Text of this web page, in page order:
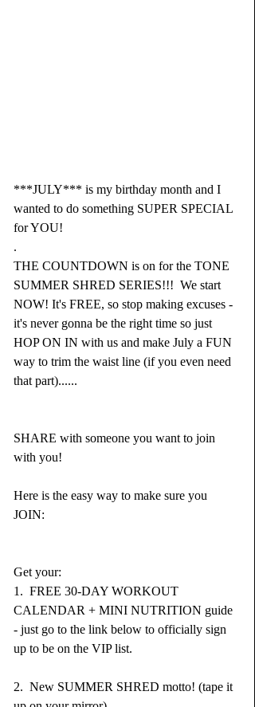
***JULY*** is my birthday month and I
wanted to do something SUPER SPECIAL
for YOU!
.
THE COUNTDOWN is on for the TONE
SUMMER SHRED SERIES!!!  We start
NOW! It's FREE, so stop making excuses -
it's never gonna be the right time so just
HOP ON IN with us and make July a FUN
way to trim the waist line (if you even need
that part)......
SHARE with someone you want to join
with you!
Here is the easy way to make sure you
JOIN:
Get your:
1.  FREE 30-DAY WORKOUT
CALENDAR + MINI NUTRITION guide
- just go to the link below to officially sign
up to be on the VIP list.
2.  New SUMMER SHRED motto! (tape it